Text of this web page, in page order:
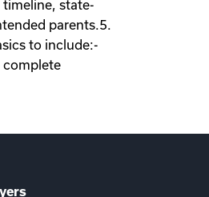
state-
parents.5.
to include:-
complete